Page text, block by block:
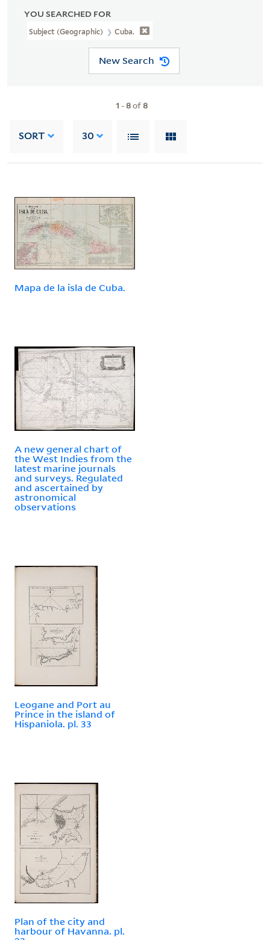
YOU SEARCHED FOR
Subject (Geographic) Cuba.
New Search
1 -8of8
SORT 30
Mapa de la isla de Cuba.
A new general chart of
the West Indies from the
latest marine journals
and surveys. Regulated
and ascertained by
astronomical
observations
Leogane and Port au
Prince in the island of
Hispaniola. pl. 33
Plan of the city and
harbour of Havanna. pl.